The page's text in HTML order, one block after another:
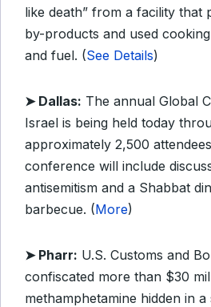
like death” from a facility that
by-products and used
and fuel. (See Details)
➤ Dallas: The annual Global
Israel is being held today
approximately 2,500
conference will include
antisemitism and a Shabbat
barbecue. (More)
➤ Pharr: U.S. Customs and
confiscated more than $30
methamphetamine hidden in